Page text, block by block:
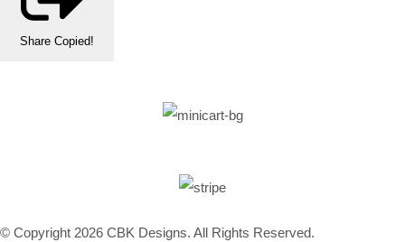
Share Copied!
© Copyright 2026 CBK Designs. All Rights Reserved.